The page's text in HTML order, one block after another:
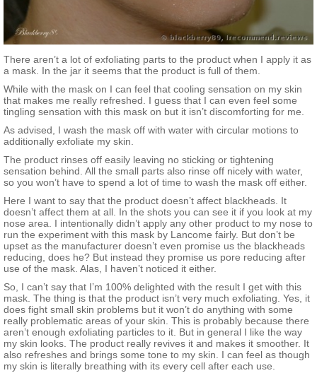
There aren’t a lot of exfoliating parts to the product when I apply it as
a mask. In the jar it seems that the product is full of them.
While with the mask on I can feel that cooling sensation on my skin
that makes me really refreshed. I guess that I can even feel some
tingling sensation with this mask on but it isn’t discomforting for me.
As advised, I wash the mask off with water with circular motions to
additionally exfoliate my skin.
The product rinses off easily leaving no sticking or tightening
sensation behind. All the small parts also rinse off nicely with water,
so you won’t have to spend a lot of time to wash the mask off either.
Here I want to say that the product doesn’t affect blackheads. It
doesn’t affect them at all. In the shots you can see it if you look at my
nose area. I intentionally didn’t apply any other product to my nose to
run the experiment with this mask by Lancome fairly. But don’t be
upset as the manufacturer doesn’t even promise us the blackheads
reducing, does he? But instead they promise us pore reducing after
use of the mask. Alas, I haven’t noticed it either.
So, I can’t say that I’m 100% delighted with the result I get with this
mask. The thing is that the product isn’t very much exfoliating. Yes, it
does fight small skin problems but it won’t do anything with some
really problematic areas of your skin. This is probably because there
aren’t enough exfoliating particles to it. But in general I like the way
my skin looks. The product really revives it and makes it smoother. It
also refreshes and brings some tone to my skin. I can feel as though
my skin is literally breathing with its every cell after each use.